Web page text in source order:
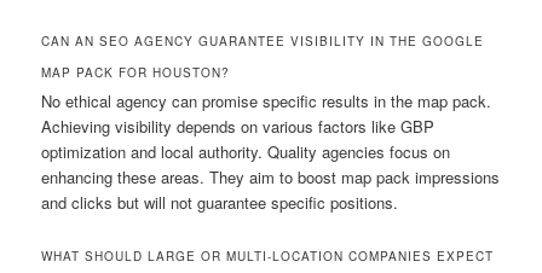
CAN AN SEO AGENCY GUARANTEE VISIBILITY IN THE GOOGLE
MAP PACK FOR HOUSTON?
No ethical agency can promise specific results in the map pack.
Achieving visibility depends on various factors like GBP
optimization and local authority. Quality agencies focus on
enhancing these areas. They aim to boost map pack impressions
and clicks but will not guarantee specific positions.
WHAT SHOULD LARGE OR MULTI-LOCATION COMPANIES EXPECT